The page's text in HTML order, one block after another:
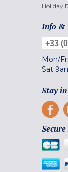
Holiday
Info &
+33
Mon/Fri
Sat
Stay